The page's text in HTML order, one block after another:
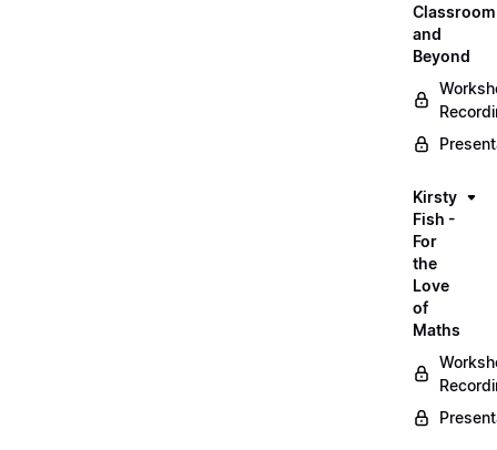
Classroom
and
Beyond
Kirsty
Fish -
For
the
Love
of
Maths